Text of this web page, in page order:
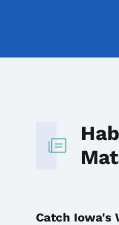
Catch Iowa's